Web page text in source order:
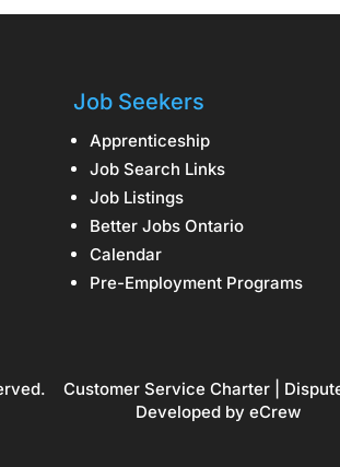
Job Seekers
Apprenticeship
Job Search Links
Job Listings
Better Jobs Ontario
Calendar
Pre-Employment Programs
Customer Service Charter
Developed by eCrew